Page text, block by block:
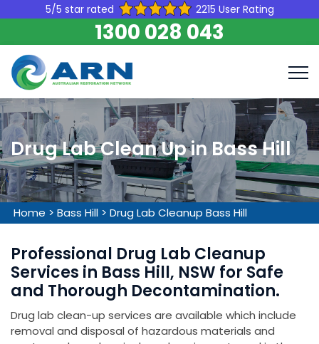
5/5 star rated 2215 User Rating
1300 028 043
Drug Lab Clean Up in Bass Hill
Home > Bass Hill > Drug Lab Cleanup Bass Hill
Professional Drug Lab Cleanup
Services in Bass Hill, NSW for Safe
and Thorough Decontamination.
Drug lab clean-up services are available which include
removal and disposal of hazardous materials and